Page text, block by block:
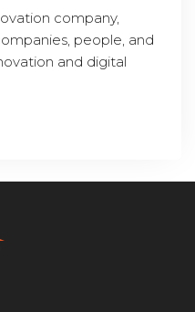
company,
people, and
and digital